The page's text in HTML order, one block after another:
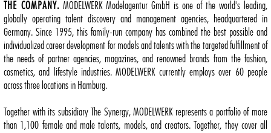
THE COMPANY. MODELWERK Modelagentur GmbH is one of the world's leading,
globally operating talent discovery and management agencies, headquartered in
Germany. Since 1995, this family-run company has combined the best possible and
individualized career development for models and talents with the targeted fulfillment of
the needs of partner agencies, magazines, and renowned brands from the fashion,
cosmetics, and lifestyle industries. MODELWERK currently employs over 60 people
across three locations in Hamburg.
Together with its subsidiary The Synergy, MODELWERK represents a portfolio of more
than 1,100 female and male talents, models, and creators. Together, they cover all